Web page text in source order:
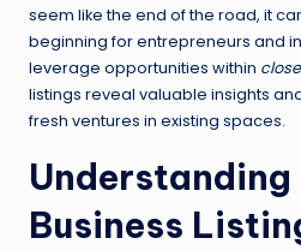
seem like the end of the road, it
beginning for entrepreneurs and
leverage opportunities within
listings reveal valuable insights
fresh ventures in existing spaces.
Understanding
Business